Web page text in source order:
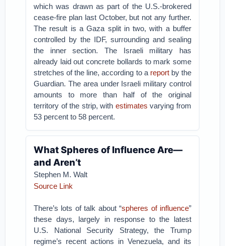
which was drawn as part of the U.S.-brokered
cease-fire plan last October, but not any further.
The result is a Gaza split in two, with a buffer
controlled by the IDF, surrounding and sealing
the inner section. The Israeli military has
already laid out concrete bollards to mark some
stretches of the line, according to a reportby the
Guardian. The area under Israeli military control
amounts to more than half of the original
territory of the strip, with estimates varying from
53 percent to 58 percent.
What Spheres of Influence Are—
and Aren’t
Stephen M. Walt
Source Link
There’s lots of talk about “spheres of influence”
these days, largely in response to the latest
U.S. National Security Strategy, the Trump
regime’s recent actions in Venezuela, and its